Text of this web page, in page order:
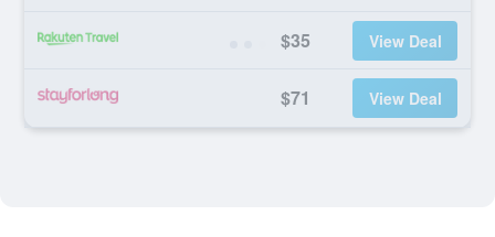
$35 View Deal
$71 View Deal